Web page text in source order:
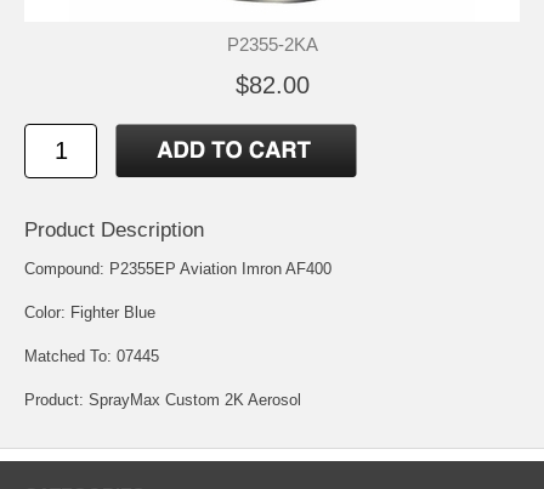
P2355-2KA
$82.00
Product Description
Compound: P2355EP Aviation Imron AF400
Color: Fighter Blue
Matched To: 07445
Product: SprayMax Custom 2K Aerosol